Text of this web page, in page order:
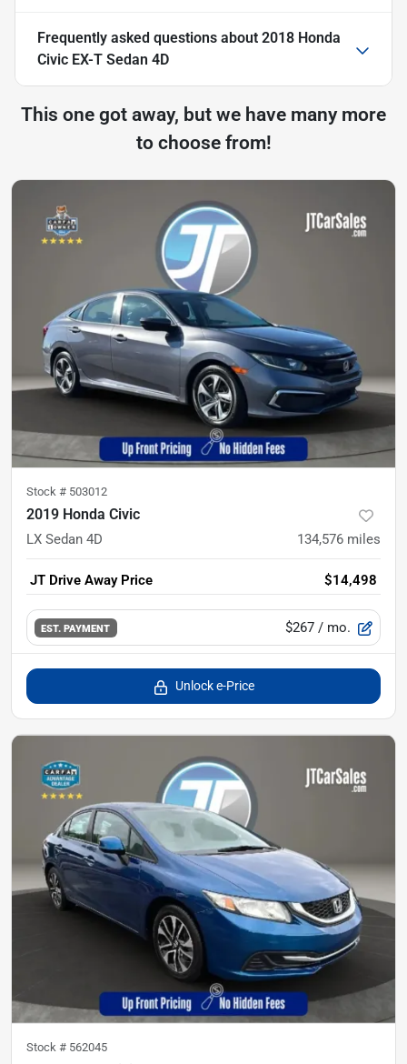
Frequently asked questions about 2018 Honda
Civic EX-T Sedan 4D
This one got away, but we have many more
to choose from!
Stock # 503012
2019 Honda Civic
LX Sedan 4D 134,576 miles
JT Drive Away Price $14,498
EST. PAYMENT $267 / mo.
Unlock e-Price
Stock # 562045